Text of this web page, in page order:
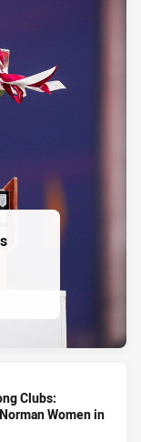
Clubs:
Women in